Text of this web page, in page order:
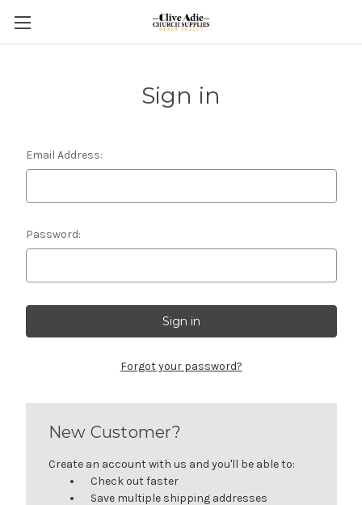
Sign in
Email Address:
Password:
Forgot your password?
New Customer?
Create an account with us and you'll be able to:
Check out faster
Save multiple shipping addresses